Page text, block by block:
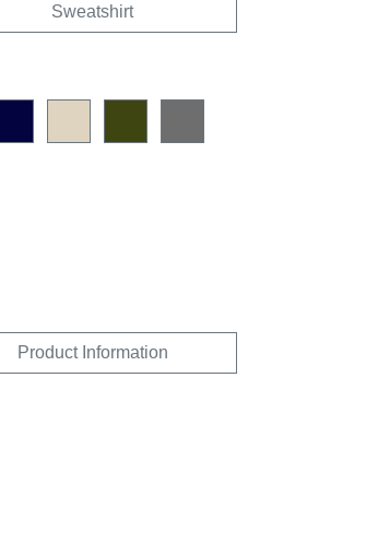
Sweatshirt
Product Information